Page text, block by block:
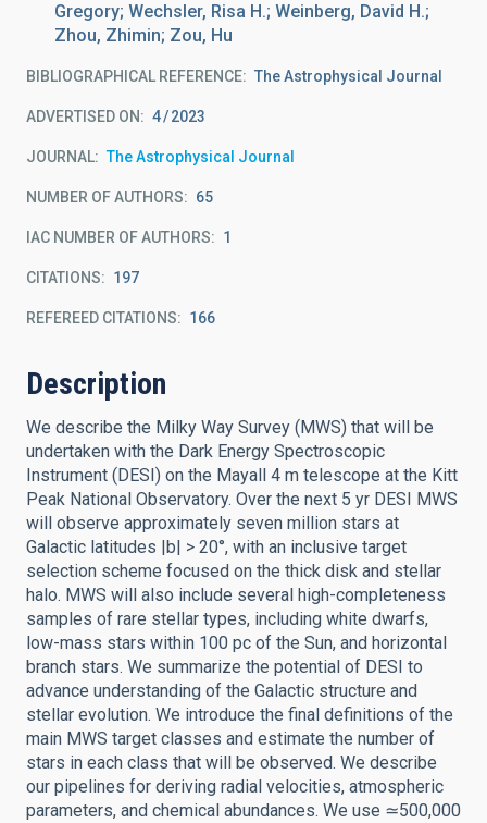
Gregory; Wechsler, Risa H.; Weinberg, David H.;
Zhou, Zhimin; Zou, Hu
BIBLIOGRAPHICAL REFERENCE The Astrophysical Journal
ADVERTISED ON: 4 2023
JOURNAL The Astrophysical Journal
NUMBER OF AUTHORS 65
IAC NUMBER OF AUTHORS 1
CITATIONS 197
REFEREED CITATIONS 166
Description
We describe the Milky Way Survey (MWS) that will be
undertaken with the Dark Energy Spectroscopic
Instrument (DESI) on the Mayall 4 m telescope at the Kitt
Peak National Observatory. Over the next 5 yr DESI MWS
will observe approximately seven million stars at
Galactic latitudes |b| > 20°, with an inclusive target
selection scheme focused on the thick disk and stellar
halo. MWS will also include several high-completeness
samples of rare stellar types, including white dwarfs,
low-mass stars within 100 pc of the Sun, and horizontal
branch stars. We summarize the potential of DESI to
advance understanding of the Galactic structure and
stellar evolution. We introduce the final definitions of the
main MWS target classes and estimate the number of
stars in each class that will be observed. We describe
our pipelines for deriving radial velocities, atmospheric
parameters, and chemical abundances. We use ≃500,000